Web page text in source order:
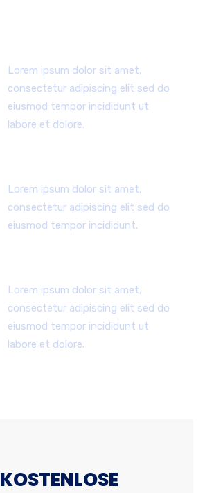
Lorem ipsum dolor sit amet,
consectetur adipiscing elit sed do
eiusmod tempor incididunt ut
labore et dolore.
Lorem ipsum dolor sit amet,
consectetur adipiscing elit sed do
eiusmod tempor incididunt.
Lorem ipsum dolor sit amet,
consectetur adipiscing elit sed do
eiusmod tempor incididunt ut
labore et dolore.
KOSTENLOSE